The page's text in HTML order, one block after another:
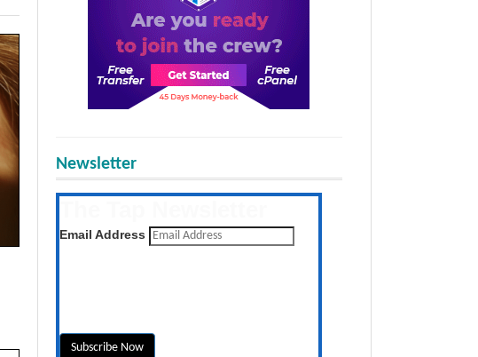
Newsletter
Get the latest posts daily
Email Address